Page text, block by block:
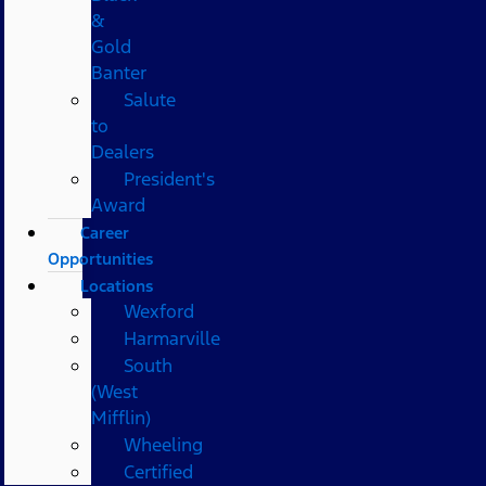
&
Gold
Banter
Salute
to
Dealers
President's
Award
Career
Opportunities
Locations
Wexford
Harmarville
South
(West
Mifflin)
Wheeling
Certified